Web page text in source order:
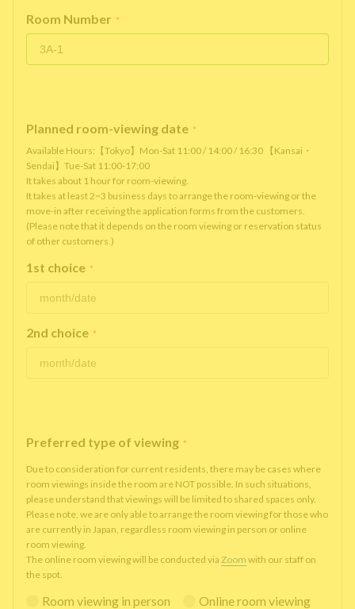
Room Number *
Planned room-viewing date *
Available Hours:【Tokyo】Mon-Sat 11:00 / 14:00 / 16:30 【Kansai・
Sendai】Tue-Sat 11:00-17:00
It takes about 1 hour for room-viewing.
It takes at least 2~3 business days to arrange the room-viewing or the
move-in after receiving the application forms from the customers.
(Please note that it depends on the room viewing or reservation status
of other customers.)
1st choice *
2nd choice *
Preferred type of viewing *
Due to consideration for current residents, there may be cases where
room viewings inside the room are NOT possible. In such situations,
please understand that viewings will be limited to shared spaces only.
Please note, we are only able to arrange the room viewing for those who
are currently in Japan, regardless room viewing in person or online
room viewing.
The online room viewing will be conducted via Zoom with our staff on
the spot.
Room viewing in person Online room viewing